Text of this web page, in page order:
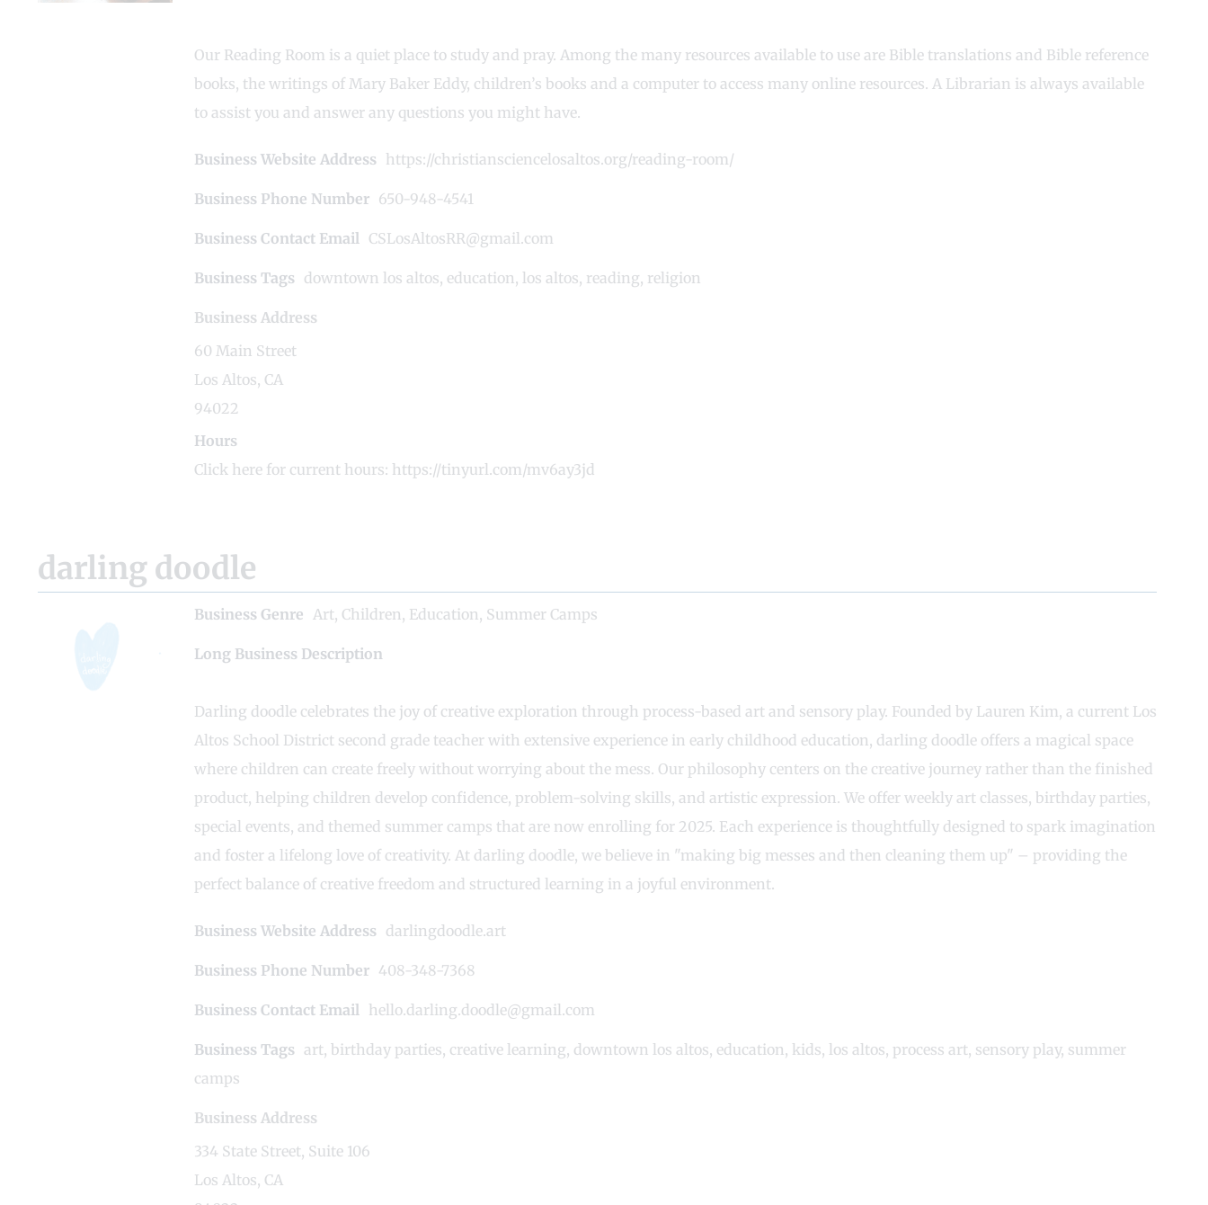
Our Reading Room is a quiet place to study and pray. Among the many resources available to use are Bible translations and Bible reference
books, the writings of Mary Baker Eddy, children’s books and a computer to access many online resources. A Librarian is always available
to assist you and answer any questions you might have.
Business Website Address https://christiansciencelosaltos.org/reading-room/
Business Phone Number 650-948-4541
Business Contact Email CSLosAltosRR@gmail.com
Business Tags downtown los altos, education, los altos, reading, religion
Business Address
60 Main Street
Los Altos, CA
94022
Hours
Click here for current hours: https://tinyurl.com/mv6ay3jd
darling doodle
Business Genre Art, Children, Education, Summer Camps
Long Business Description
Darling doodle celebrates the joy of creative exploration through process-based art and sensory play. Founded by Lauren Kim, a current Los
Altos School District second grade teacher with extensive experience in early childhood education, darling doodle offers a magical space
where children can create freely without worrying about the mess. Our philosophy centers on the creative journey rather than the finished
product, helping children develop confidence, problem-solving skills, and artistic expression. We offer weekly art classes, birthday parties,
special events, and themed summer camps that are now enrolling for 2025. Each experience is thoughtfully designed to spark imagination
and foster a lifelong love of creativity. At darling doodle, we believe in "making big messes and then cleaning them up" – providing the
perfect balance of creative freedom and structured learning in a joyful environment.
Business Website Address darlingdoodle.art
Business Phone Number 408-348-7368
Business Contact Email hello.darling.doodle@gmail.com
Business Tags art, birthday parties, creative learning, downtown los altos, education, kids, los altos, process art, sensory play, summer
camps
Business Address
334 State Street, Suite 106
Los Altos, CA